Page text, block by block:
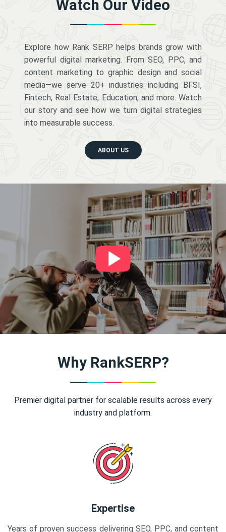
Watch Our Video
Explore how Rank SERP helps brands grow with
powerful digital marketing. From SEO, PPC, and
content marketing to graphic design and social
media—we serve 20+ industries including BFSI,
Fintech, Real Estate, Education, and more. Watch
our story and see how we turn digital strategies
into measurable success.
ABOUT US
Why RankSERP?
Premier digital partner for scalable results across every
industry and platform.
Expertise
Years of proven success delivering SEO, PPC, and content